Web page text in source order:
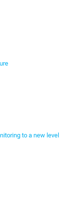
to a new level